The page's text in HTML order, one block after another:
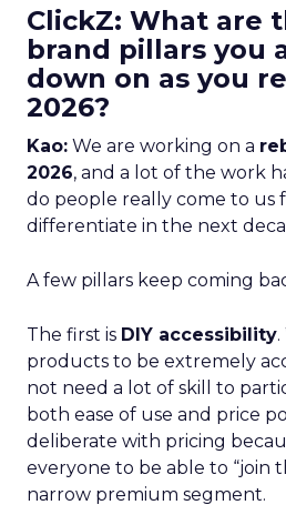
ClickZ: What are
brand pillars you
down on as you
2026?
Kao: We are working on a
2026, and a lot of the work
do people really come to us
differentiate in the next
A few pillars keep coming
The first is DIY accessibility
products to be extremely
not need a lot of skill to
both ease of use and price
deliberate with pricing
everyone to be able to “join
narrow premium segment.